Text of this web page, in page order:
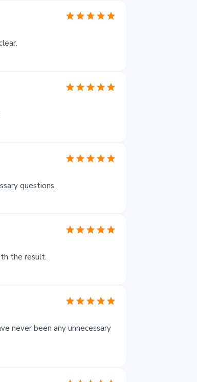
questions.
the result.
never been any unnecessary